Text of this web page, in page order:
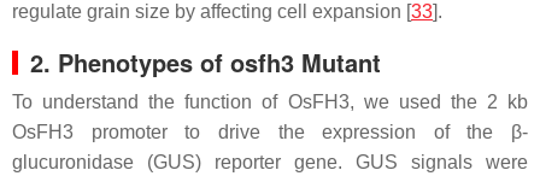
regulate grain size by affecting cell expansion [33].
2. Phenotypes of osfh3 Mutant
To understand the function of OsFH3, we used the 2 kb
OsFH3 promoter to drive the expression of the β-
glucuronidase (GUS) reporter gene. GUS signals were